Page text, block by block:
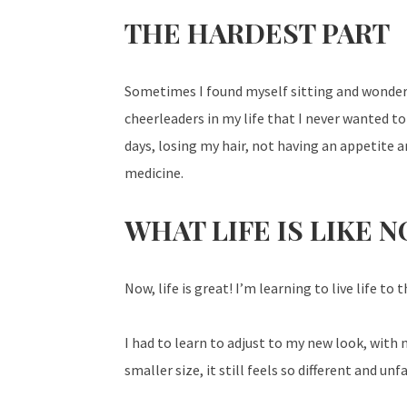
THE HARDEST PART
Sometimes I found myself sitting and
cheerleaders in my life that I never wanted
days, losing my hair, not having an appetite
medicine.
WHAT LIFE IS LIKE
Now, life is great! I’m learning to live life to
I had to learn to adjust to my new look, with
smaller size, it still feels so different and